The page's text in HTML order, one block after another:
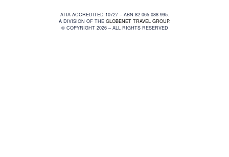
ATIA ACCREDITED 10727 – ABN 82 065 088 995.
A DIVISION OF THE GLOBENET TRAVEL GROUP.
© COPYRIGHT 2026 – ALL RIGHTS RESERVED